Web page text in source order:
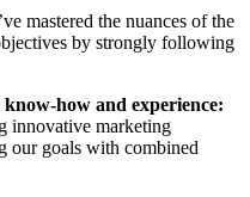
mastered the nuances of the
by strongly following
how and experience:
innovative marketing
our goals with combined